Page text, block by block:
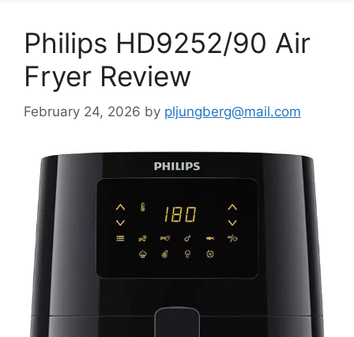
Philips HD9252/90 Air
Fryer Review
February 24, 2026 by pljungberg@mail.com